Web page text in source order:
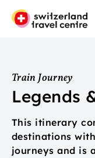
Train Journey
Legends
This itinerary
destinations
journeys and is